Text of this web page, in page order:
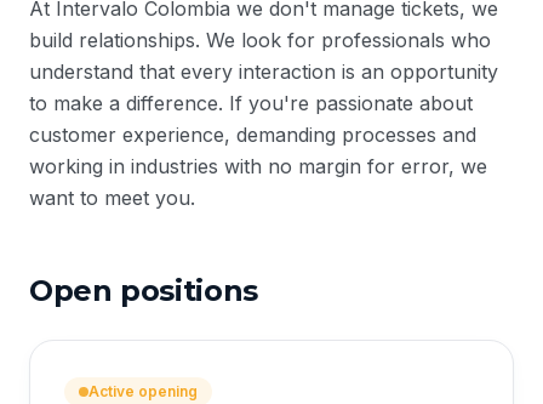
At Intervalo Colombia we don't manage tickets, we
build relationships. We look for professionals who
understand that every interaction is an opportunity
to make a difference. If you're passionate about
customer experience, demanding processes and
working in industries with no margin for error, we
want to meet you.
Open positions
Active opening